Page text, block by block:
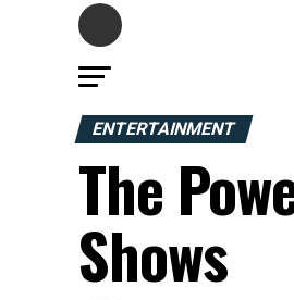
ENTERTAINMENT
The
Shows